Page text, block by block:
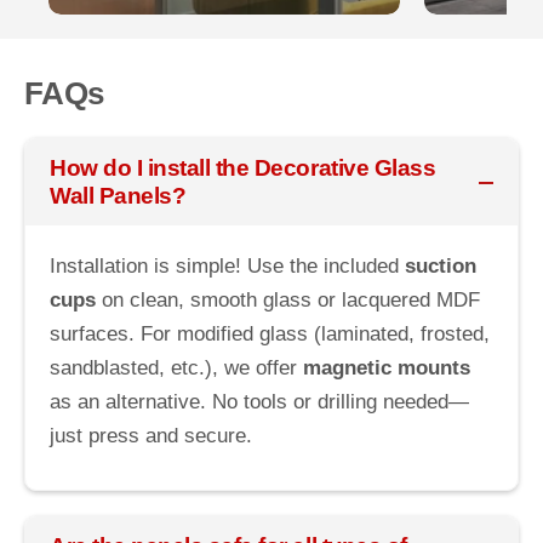
FAQs
How do I install the Decorative Glass
Wall Panels?
Installation is simple! Use the included suction
cups on clean, smooth glass or lacquered MDF
surfaces. For modified glass (laminated, frosted,
sandblasted, etc.), we offer magnetic mounts
as an alternative. No tools or drilling needed—
just press and secure.